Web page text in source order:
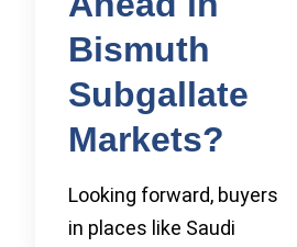
Bismuth
Subgallate
Markets?
Looking forward, buyers
in places like Saudi